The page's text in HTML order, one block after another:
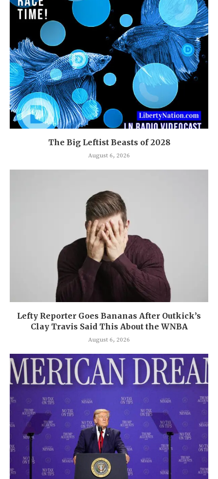
The Big Leftist Beasts of 2028
August 6, 2026
Lefty Reporter Goes Bananas After Outkick’s
Clay Travis Said This About the WNBA
August 6, 2026